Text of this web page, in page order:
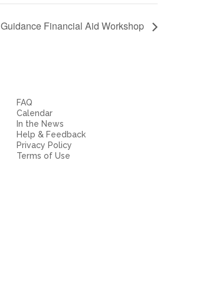
Guidance Financial Aid Workshop
FAQ
Calendar
In the News
Help & Feedback
Privacy Policy
Terms of Use